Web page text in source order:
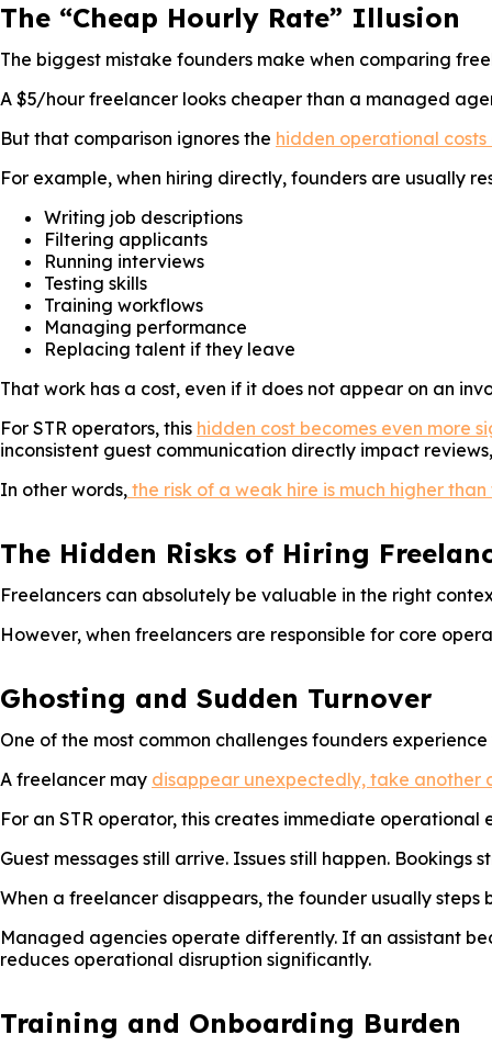
The “Cheap Hourly Rate” Illusion
The biggest mistake founders make when comparing
A $5/hour freelancer looks cheaper than a managed
But that comparison ignores the hidden operational
For example, when hiring directly, founders are usually
Writing job descriptions
Filtering applicants
Running interviews
Testing skills
Training workflows
Managing performance
Replacing talent if they leave
That work has a cost, even if it does not appear on an
For STR operators, this hidden cost becomes even more
inconsistent guest communication directly impact
In other words, the risk of a weak hire is much higher
The Hidden Risks of Hiring
Freelancers can absolutely be valuable in the right
However, when freelancers are responsible for core
Ghosting and Sudden Turnover
One of the most common challenges founders
A freelancer may disappear unexpectedly, take another
For an STR operator, this creates immediate operational
Guest messages still arrive. Issues still happen. Bookings
When a freelancer disappears, the founder usually steps
Managed agencies operate differently. If an assistant
reduces operational disruption significantly.
Training and Onboarding Burden